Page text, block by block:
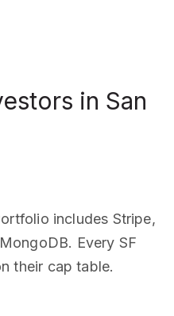
in San
includes Stripe,
Every SF
their cap table.